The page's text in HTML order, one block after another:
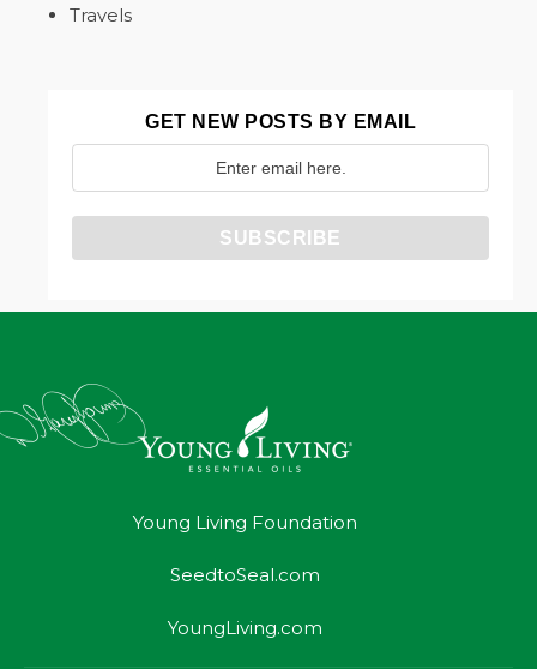
Travels
GET NEW POSTS BY EMAIL
Young Living Foundation
SeedtoSeal.com
YoungLiving.com